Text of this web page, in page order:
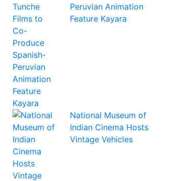
Peruvian Animation
Feature Kayara
National Museum of
Indian Cinema Hosts
Vintage Vehicles